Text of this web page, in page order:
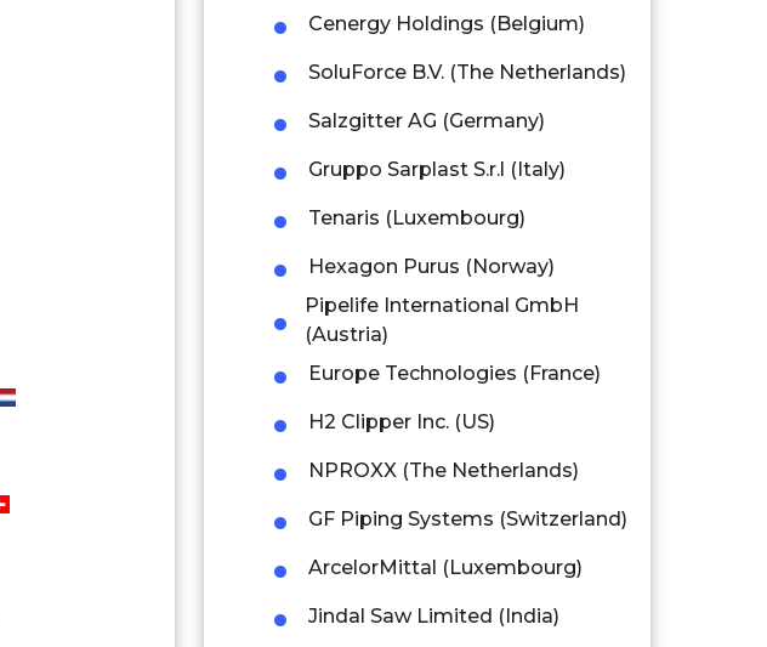
Cenergy Holdings (Belgium)
SoluForce B.V. (The Netherlands)
Salzgitter AG (Germany)
Gruppo Sarplast S.r.l (Italy)
Tenaris (Luxembourg)
Hexagon Purus (Norway)
Pipelife International GmbH
(Austria)
Europe Technologies (France)
H2 Clipper Inc. (US)
NPROXX (The Netherlands)
GF Piping Systems (Switzerland)
ArcelorMittal (Luxembourg)
Jindal Saw Limited (India)